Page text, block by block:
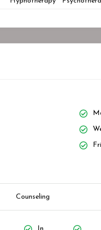
Counseling